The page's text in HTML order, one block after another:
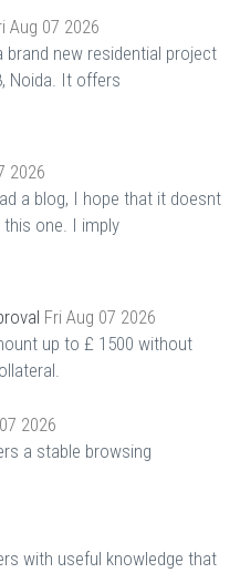
Aug 07 2026
brand new residential project
Noida. It offers
2026
a blog, I hope that it doesnt
one. I imply
Fri Aug 07 2026
up to £ 1500 without
2026
a stable browsing
with useful knowledge that